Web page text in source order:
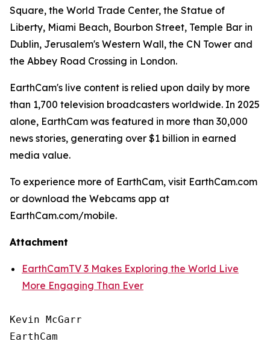
Square, the World Trade Center, the Statue of
Liberty, Miami Beach, Bourbon Street, Temple Bar in
Dublin, Jerusalem's Western Wall, the CN Tower and
the Abbey Road Crossing in London.
EarthCam's live content is relied upon daily by more
than 1,700 television broadcasters worldwide. In 2025
alone, EarthCam was featured in more than 30,000
news stories, generating over $1 billion in earned
media value.
To experience more of EarthCam, visit EarthCam.com
or download the Webcams app at
EarthCam.com/mobile.
Attachment
EarthCamTV 3 Makes Exploring the World Live
More Engaging Than Ever
Kevin McGarr
EarthCam